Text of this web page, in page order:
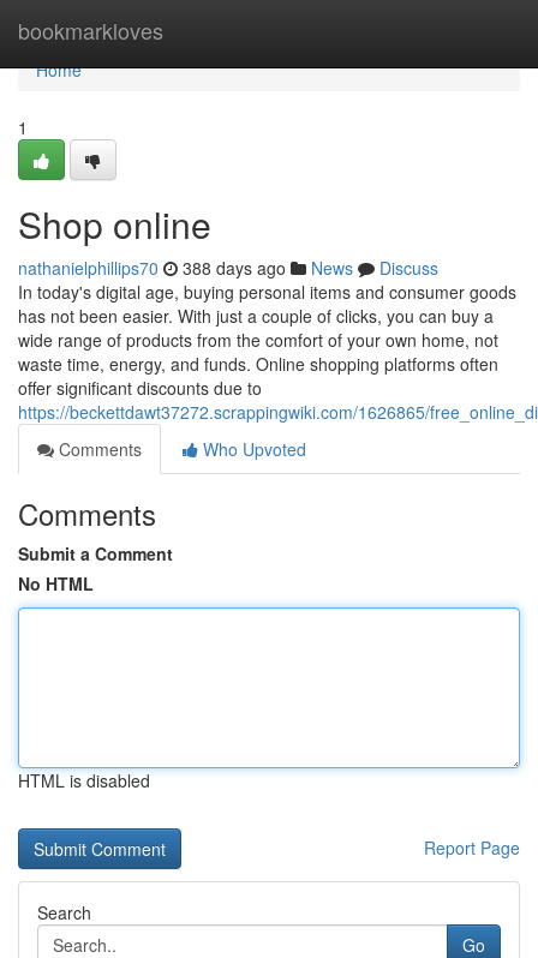
bookmarkloves
Home
Home
1
Shop online
nathanielphillips70 388 days ago News
Discuss
In today's digital age, buying personal items and consumer goods
has not been easier. With just a couple of clicks, you can buy a
wide range of products from the comfort of your own home, not
waste time, energy, and funds. Online shopping platforms often
offer significant discounts due to
https://beckettdawt37272.scrappingwiki.com/1626865/
Comments
Who Upvoted
Comments
Submit a Comment
No HTML
HTML is disabled
Report Page
Search
Go